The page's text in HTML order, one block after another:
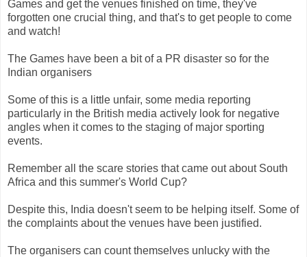
Games and get the venues finished on time, they've
forgotten one crucial thing, and that's to get people to come
and watch!
The Games have been a bit of a PR disaster so for the
Indian organisers
Some of this is a little unfair, some media reporting
particularly in the British media actively look for negative
angles when it comes to the staging of major sporting
events.
Remember all the scare stories that came out about South
Africa and this summer's World Cup?
Despite this, India doesn't seem to be helping itself. Some of
the complaints about the venues have been justified.
The organisers can count themselves unlucky with the